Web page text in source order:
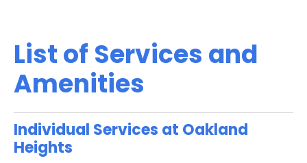
List of Services and
Amenities
Individual Services at Oakland
Heights